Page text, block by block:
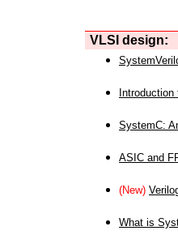
VLSI design:
SystemC:
ASIC and
(New)
What is